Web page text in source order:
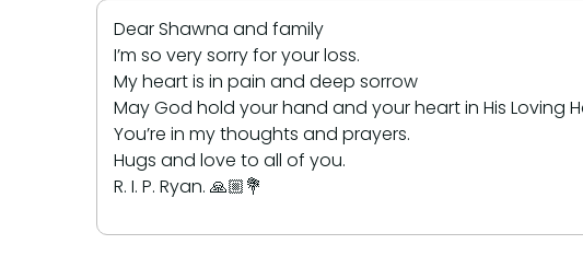
Dear Shawna and family
I’m so very sorry for your loss.
My heart is in pain and deep sorrow
May God hold your hand and your heart in His
You’re in my thoughts and prayers.
Hugs and love to all of you.
R. I. P. Ryan. 🙏🏼💐